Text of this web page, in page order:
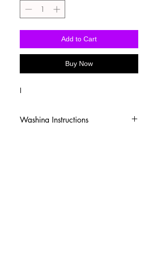
Add to Cart
Buy Now
I
Washing Instructions